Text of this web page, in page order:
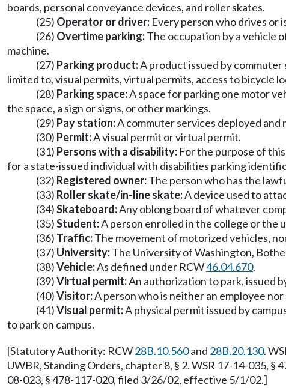
boards, personal conveyance devices, and roller skates.
(25) Operator or driver: Every person who drives or
(26) Overtime parking:The occupation by a vehicle
machine.
(27) Parking product:A product issued by
limited to, visual permits, virtual permits, access to bicycle
(28) Parking space:A space for parking one motor
the space, a sign or signs, or other markings.
(29) Pay station:A commuter services deployed and
(30) Permit:A visual permit or virtual permit.
(31) Persons with a disability: For the purpose of
for a state-issued individual with disabilities parking
(32) Registered owner:The person who has the
(33) Roller skate/in-line skate:A device used to
(34)Skateboard:Any oblong board of whatever
(35)Student:A person enrolled in the college or the
(36) Traffic:The movement of motorized vehicles,
(37) University:The University of Washington,
(38)Vehicle:As defined under RCW46.04.670.
(39)Virtual permit:An authorization to park, issued
(40)Visitor:A person who is neither an employee
(41)Visual permit:A physical permit issued by
to park on campus.
[Statutory Authority: RCW28B.10.560and 28B.20.130.
UWBR, Standing Orders, chapter 8, § 2. WSR 17-14-
08-023, § 478-117-020, filed 3/26/02, effective 5/1/02.]